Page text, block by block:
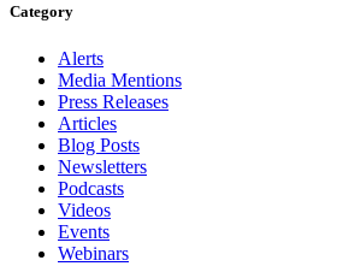
Category
Alerts
Media Mentions
Press Releases
Articles
Blog Posts
Newsletters
Podcasts
Videos
Events
Webinars